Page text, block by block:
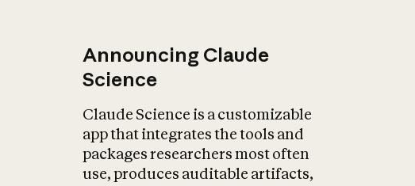
Announcing Claude
Science
Claude Science is a customizable
app that integrates the tools and
packages researchers most often
use, produces auditable artifacts,